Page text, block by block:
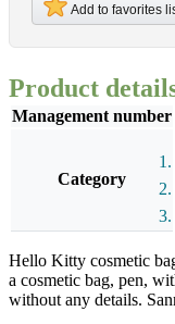
Add to favorites
Product
Management number
Category
Hello Kitty cosmetic
a cosmetic bag, pen,
without any details.